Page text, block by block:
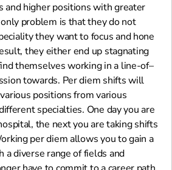
and higher positions with greater
problem is that they do not
they want to focus and hone
they either end up stagnating
themselves working in a line-of–
towards. Per diem shifts will
positions from various
specialties. One day you are
the next you are taking shifts
per diem allows you to gain a
a diverse range of fields and